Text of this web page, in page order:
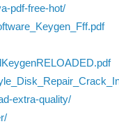
pdf-free-hot/
extra-quality/